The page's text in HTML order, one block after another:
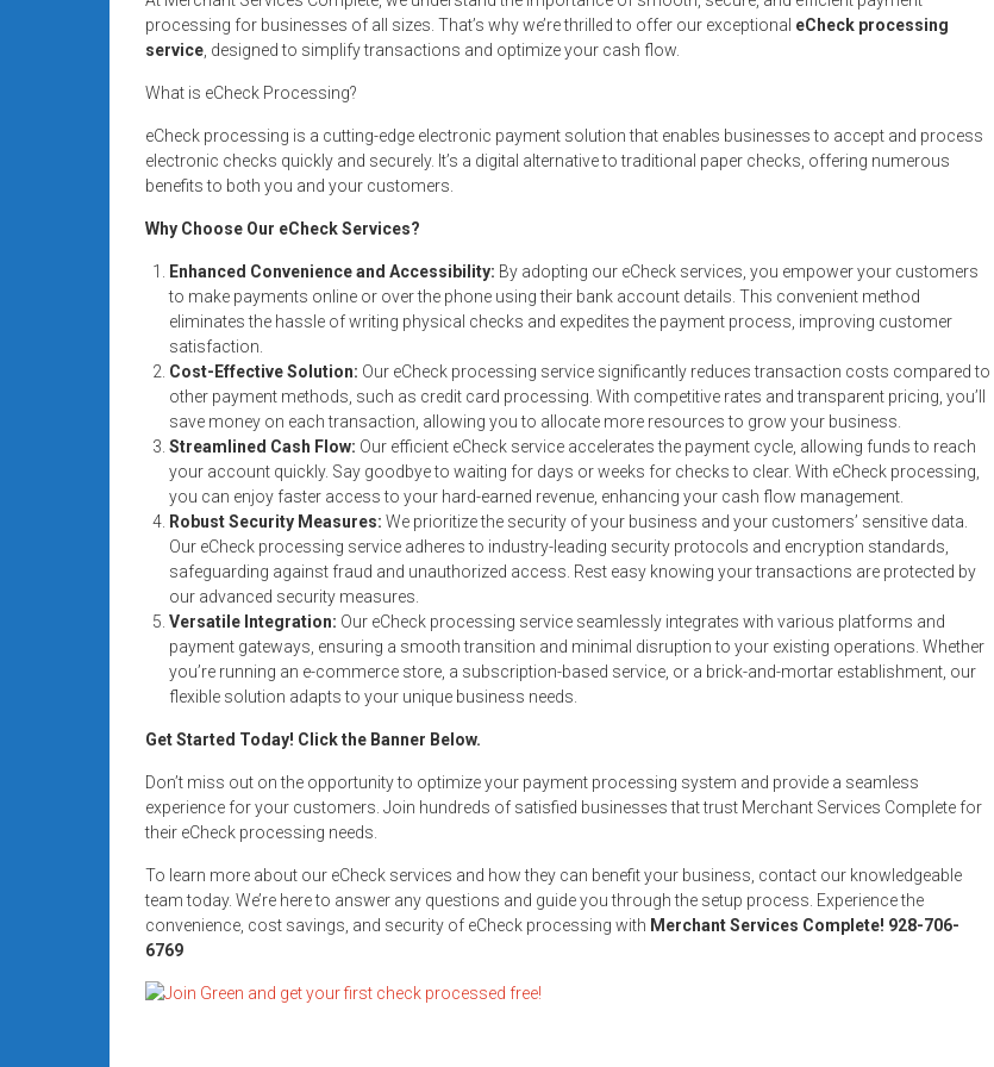
Rates
+
Approval
for
better
merchant
services?
Get
low-
rate
credit
card
processing,
POS
systems,
and
business
funding
with
fast
Trusted
solutions
for
small
businesses.
Apply
today.
processing for businesses of all sizes. That’s why we’re thrilled to offer our exceptional eCheck processing
service , designed to simplify transactions and optimize your cash flow.
What is eCheck Processing?
eCheck processing is a cutting-edge electronic payment solution that enables businesses to accept and process
electronic checks quickly and securely. It’s a digital alternative to traditional paper checks, offering numerous
benefits to both you and your customers.
Why Choose Our eCheck Services?
Enhanced Convenience and Accessibility: By adopting our eCheck services, you empower your customers
to make payments online or over the phone using their bank account details. This convenient method
eliminates the hassle of writing physical checks and expedites the payment process, improving customer
satisfaction.
Cost-Effective Solution: Our eCheck processing service significantly reduces transaction costs compared to
other payment methods, such as credit card processing. With competitive rates and transparent pricing, you’ll
save money on each transaction, allowing you to allocate more resources to grow your business.
Streamlined Cash Flow: Our efficient eCheck service accelerates the payment cycle, allowing funds to reach
your account quickly. Say goodbye to waiting for days or weeks for checks to clear. With eCheck processing,
you can enjoy faster access to your hard-earned revenue, enhancing your cash flow management.
Robust Security Measures: We prioritize the security of your business and your customers’ sensitive data.
Our eCheck processing service adheres to industry-leading security protocols and encryption standards,
safeguarding against fraud and unauthorized access. Rest easy knowing your transactions are protected by
our advanced security measures.
Versatile Integration: Our eCheck processing service seamlessly integrates with various platforms and
payment gateways, ensuring a smooth transition and minimal disruption to your existing operations. Whether
you’re running an e-commerce store, a subscription-based service, or a brick-and-mortar establishment, our
flexible solution adapts to your unique business needs.
Get Started Today! Click the Banner Below.
Don’t miss out on the opportunity to optimize your payment processing system and provide a seamless
experience for your customers. Join hundreds of satisfied businesses that trust Merchant Services Complete for
their eCheck processing needs.
To learn more about our eCheck services and how they can benefit your business, contact our knowledgeable
team today. We’re here to answer any questions and guide you through the setup process. Experience the
convenience, cost savings, and security of eCheck processing with Merchant Services Complete! 928-706-
6769